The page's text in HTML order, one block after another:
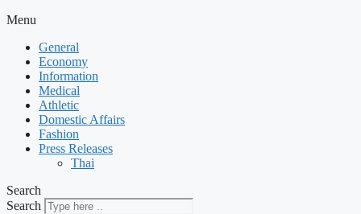
Menu
General
Economy
Information
Medical
Athletic
Domestic Affairs
Fashion
Press Releases
Thai
Search
Search